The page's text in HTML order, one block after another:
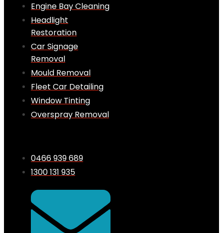
Engine Bay Cleaning
Headlight
Restoration
Car Signage
Removal
Mould Removal
Fleet Car Detailing
Window Tinting
Overspray Removal
0466 939 689
1300 131 935